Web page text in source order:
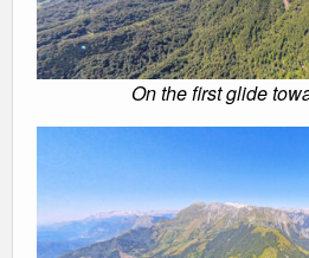
On the first glide